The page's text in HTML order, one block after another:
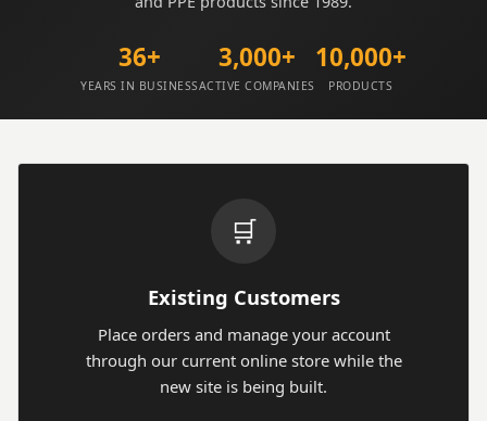
36+
YEARS IN BUSINESS
3,000+
ACTIVE COMPANIES
10,000+
PRODUCTS
🛒
Existing Customers
Place orders and manage your account
through our current online store while the
new site is being built.